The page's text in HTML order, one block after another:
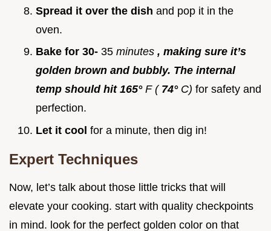
Spread it over the dish and pop it in the
oven.
Bake for 30- 35 minutes , making sure it’s
golden brown and bubbly. The internal
temp should hit 165° F ( 74° C) for safety and
perfection.
Let it cool for a minute, then dig in!
Expert Techniques
Now, let’s talk about those little tricks that will
elevate your cooking. start with quality checkpoints
in mind. look for the perfect golden color on that